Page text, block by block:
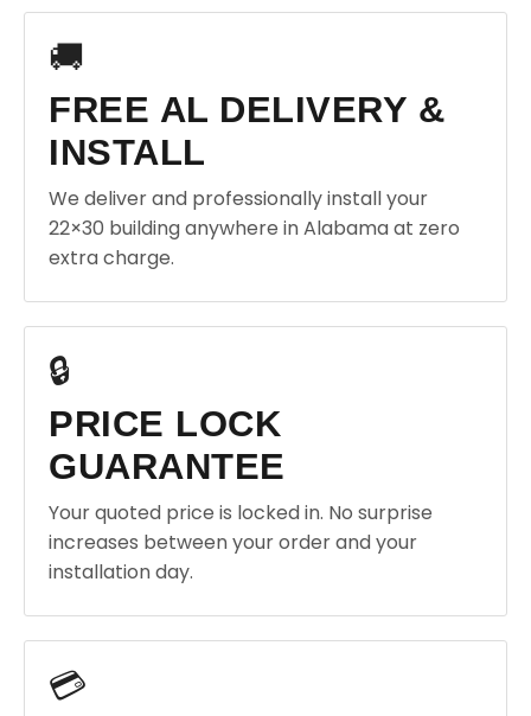
🚚
FREE AL DELIVERY &
INSTALL
We deliver and professionally install your
22×30 building anywhere in Alabama at zero
extra charge.
🔒
PRICE LOCK
GUARANTEE
Your quoted price is locked in. No surprise
increases between your order and your
installation day.
💳